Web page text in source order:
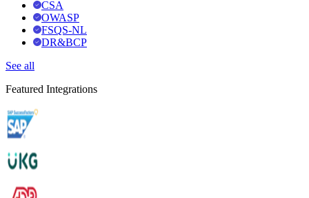
CSA
OWASP
FSQS-NL
DR&BCP
See all
Featured Integrations